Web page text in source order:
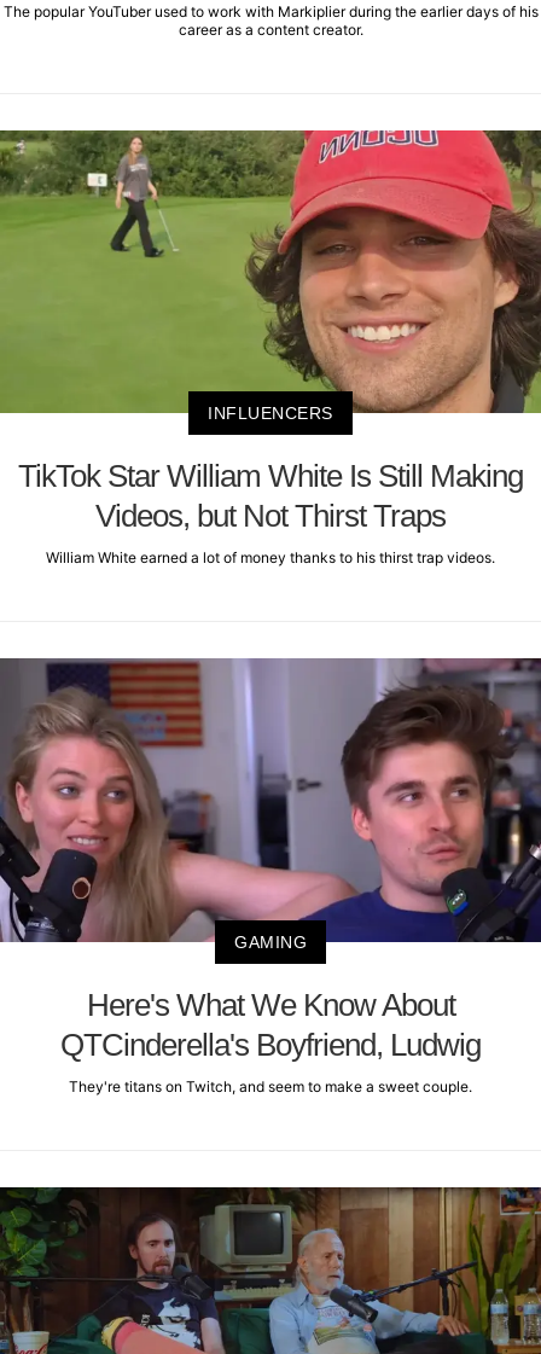
The popular YouTuber used to work with Markiplier during the earlier days of his
career as a content creator.
INFLUENCERS
TikTok Star William White Is Still Making
Videos, but Not Thirst Traps
William White earned a lot of money thanks to his thirst trap videos.
GAMING
Here's What We Know About
QTCinderella's Boyfriend, Ludwig
They're titans on Twitch, and seem to make a sweet couple.